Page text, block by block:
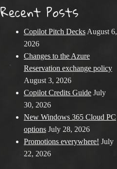
Recent Posts
Copilot Pitch Decks August 6,
2026
Changes to the Azure
Reservation exchange policy
August 3, 2026
Copilot Credits Guide July
30, 2026
New Windows 365 Cloud PC
options July 28, 2026
Promotions everywhere! July
22, 2026